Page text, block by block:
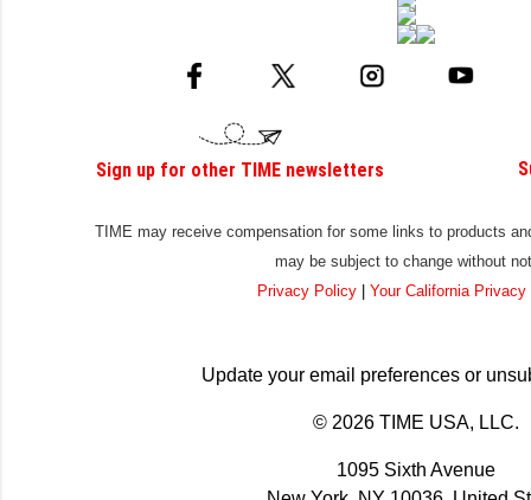
Sign up for other TIME newsletters
TIME may receive compensation for some links to products
may be subject to change without
Privacy Policy | Your California Privacy
Update your email preferences or
© 2026 TIME USA, LLC.
1095 Sixth Avenue